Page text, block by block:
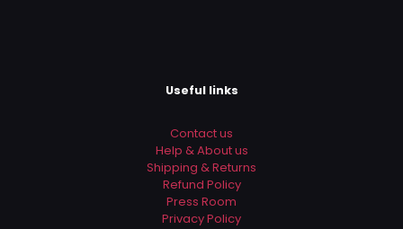
Useful links
Contact us
Help & About us
Shipping & Returns
Refund Policy
Press Room
Privacy Policy